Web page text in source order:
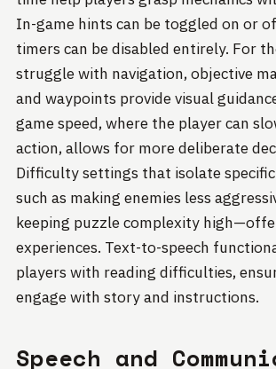
In-game hints can be toggled on or
timers can be disabled entirely. For
struggle with navigation, objective
and waypoints provide visual
game speed, where the player can
action, allows for more deliberate
Difficulty settings that isolate
such as making enemies less
keeping puzzle complexity
experiences. Text-to-speech
players with reading difficulties,
engage with story and instructions.
Speech and